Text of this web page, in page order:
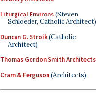
Liturgical Environs(Steven
Schloeder, Catholic Architect)
Duncan G. Stroik(Catholic
Architect)
Thomas Gordon Smith Architects
Cram & Ferguson(Architects)